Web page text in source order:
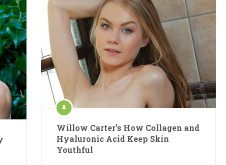
Willow Carter’s How Collagen and
Hyaluronic Acid Keep Skin
Youthful